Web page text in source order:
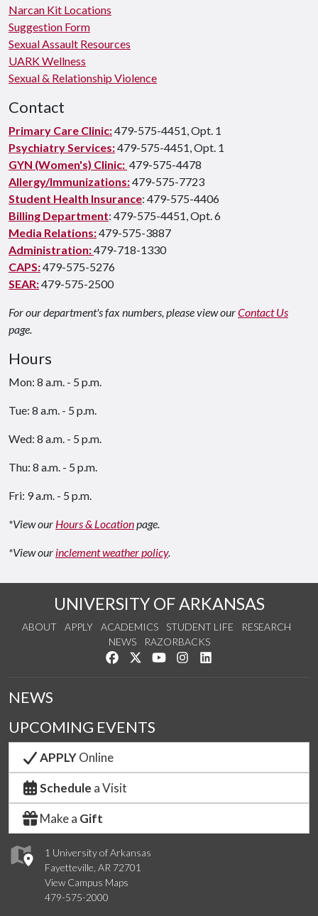
Narcan Kit Locations
Suggestion Form
Sexual Assault Resources
UARK Wellness
Sexual & Relationship Violence
Contact
Primary Care Clinic:479-575-4451, Opt. 1
Psychiatry Services:479-575-4451, Opt. 1
GYN (Women's) Clinic: 479-575-4478
Allergy/Immunizations:479-575-7723
Student Health Insurance: 479-575-4406
Billing Department: 479-575-4451, Opt. 6
Media Relations:479-575-3887
Administration:479-718-1330
CAPS:479-575-5276
SEAR:479-575-2500
For our department's fax numbers, please view ourContact Us
page.
Hours
Mon: 8 a.m. - 5 p.m.
Tue: 8 a.m. - 5 p.m.
Wed: 8 a.m. - 5 p.m.
Thu: 8 a.m. - 5 p.m.
Fri: 9 a.m. - 5 p.m.
*View our Hours & Locationpage.
*View our inclement weather policy.
UNIVERSITY OF ARKANSAS
ABOUT APPLY ACADEMICS STUDENT LIFE
RESEARCH
NEWS
RAZORBACKS
Like us on Facebook
Follow us on Twitter
Watch us on YouTube
See us on Instagram
1 University of Arkansas
Fayetteville, AR 72701
View Campus Maps
479-575-2000
NEWS
UPCOMING EVENTS
APPLYOnline
Schedule a Visit
Make a Gift